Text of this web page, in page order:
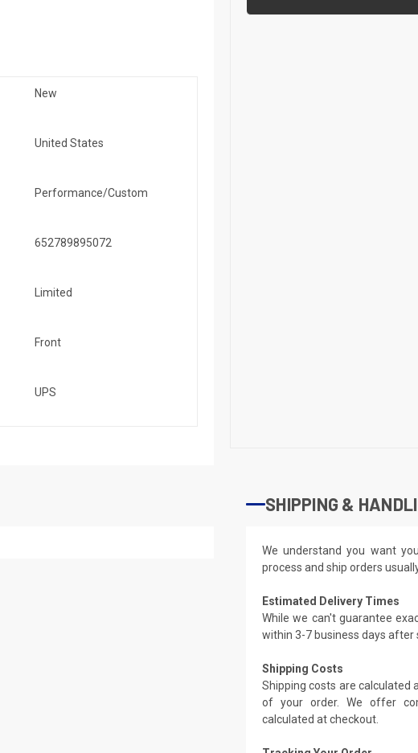
New
United States
Performance/Custom
652789895072
Limited
Front
UPS
SHIPPING &
We understand you want
process and ship orders
Estimated Delivery Times
While we can't guarantee
within 3-7 business days after
Shipping Costs
Shipping costs are calculated
of your order. We offer
calculated at checkout.